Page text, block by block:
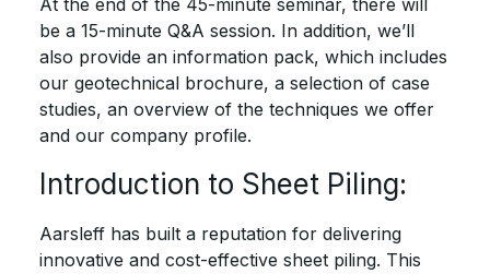
At the end of the 45-minute seminar, there will
be a 15-minute Q&A session. In addition, we’ll
also provide an information pack, which includes
our geotechnical brochure, a selection of case
studies, an overview of the techniques we offer
and our company profile.
Introduction to Sheet Piling:
Aarsleff has built a reputation for delivering
innovative and cost-effective sheet piling. This